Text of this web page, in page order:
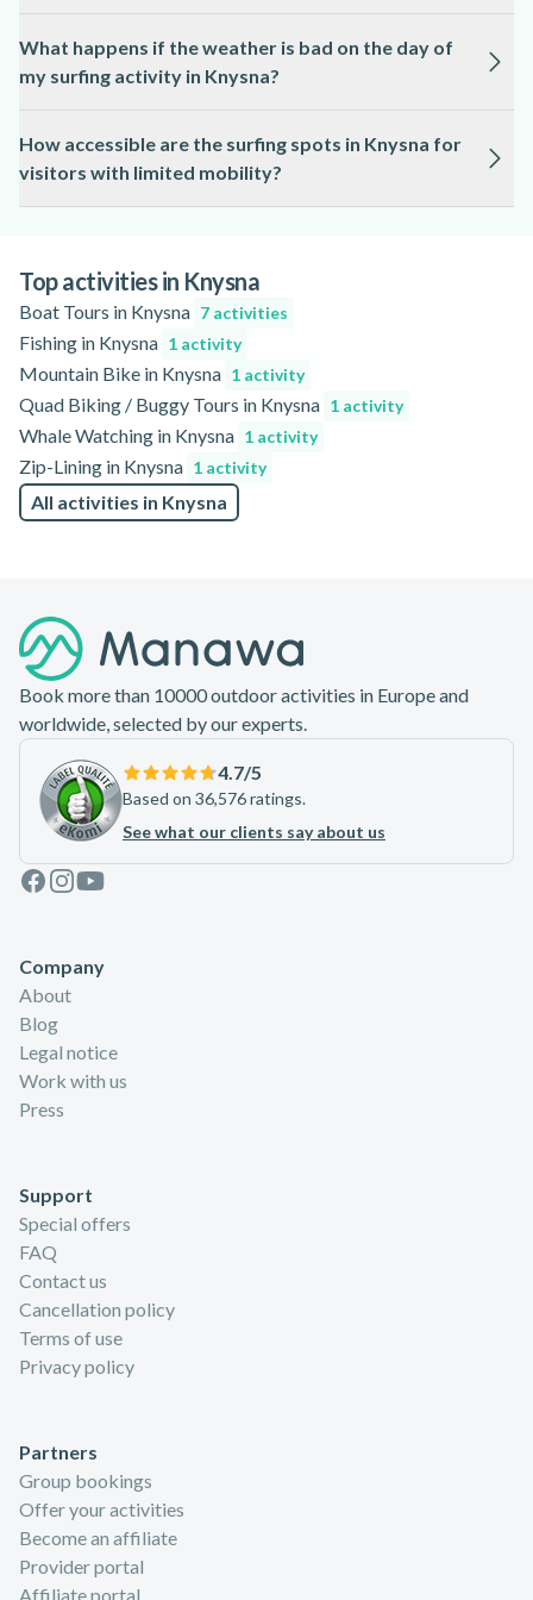
precise age requirements.
supervising all surfing activities in Knysna. Instructors
provide safety briefings and monitor ocean conditions
throughout the session.
What happens if the weather is bad on the day of
my surfing activity in Knysna?
and sessions may be rescheduled or adjusted for safety. The
activity page will have information about cancellation or
postponement policies.
How accessible are the surfing spots in Knysna for
visitors with limited mobility?
accessibility information, please refer to the details provided
on the activity page.
Top activities in Knysna
Boat Tours in Knysna 7 activities
Fishing in Knysna 1 activity
Mountain Bike in Knysna 1 activity
Quad Biking / Buggy Tours in Knysna 1 activity
Whale Watching in Knysna 1 activity
Zip-Lining in Knysna 1 activity
All activities in Knysna
Book more than 10000 outdoor activities in Europe and
worldwide, selected by our experts.
4.7/5
Based on 36,576 ratings.
See what our clients say about us
Facebook
Instagram
Youtube
Company
About
Blog
Legal notice
Work with us
Press
Support
Special offers
FAQ
Contact us
Cancellation policy
Terms of use
Privacy policy
Partners
Group bookings
Offer your activities
Become an affiliate
Provider portal
Affiliate portal